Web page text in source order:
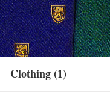
Clothing(1)